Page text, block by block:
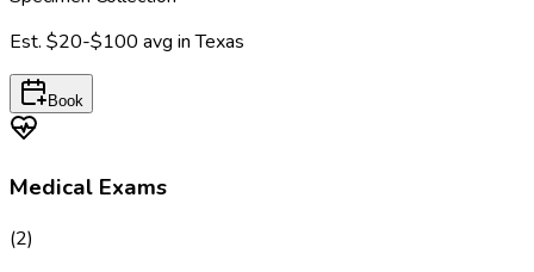
Est. $20-$100 avg inTexas
Book
Medical Exams
(2)